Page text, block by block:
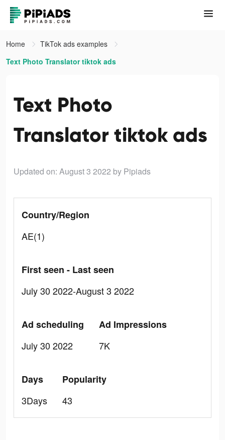
Home
TikTok ads examples
Text Photo Translator tiktok ads
Text Photo
Translator tiktok ads
Updated on: August 3 2022 by Pipiads
Country/Region
AE(1)
First seen - Last seen
July 30 2022-August 3 2022
Ad scheduling
July 30 2022
Ad Impressions
7K
Days
3Days
Popularity
43